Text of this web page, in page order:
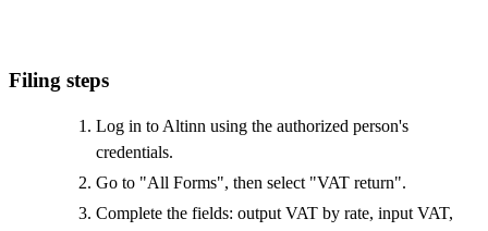
Filing steps
Log in to Altinn using the authorized person's
credentials.
Go to "All Forms", then select "VAT return".
Complete the fields: output VAT by rate, input VAT,